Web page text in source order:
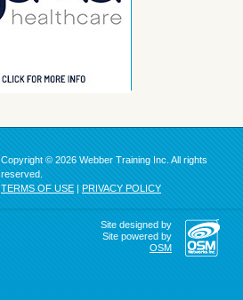
Copyright © 2026 Webber Training Inc. All rights
reserved.
TERMS OF USE | PRIVACY POLICY
Site designed by
Site powered by
OSM